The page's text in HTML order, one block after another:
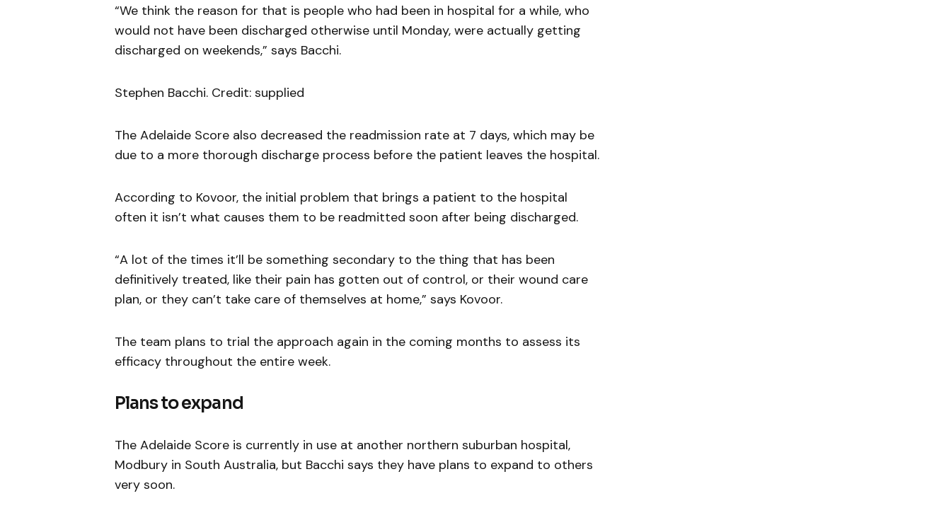
“We think the reason for that is people who had been in hospital for a while, who
would not have been discharged otherwise until Monday, were actually getting
discharged on weekends,” says Bacchi.
Stephen Bacchi. Credit: supplied
The Adelaide Score also decreased the readmission rate at 7 days, which may be
due to a more thorough discharge process before the patient leaves the hospital.
According to Kovoor, the initial problem that brings a patient to the hospital
often it isn’t what causes them to be readmitted soon after being discharged.
“A lot of the times it’ll be something secondary to the thing that has been
definitively treated, like their pain has gotten out of control, or their wound care
plan, or they can’t take care of themselves at home,” says Kovoor.
The team plans to trial the approach again in the coming months to assess its
efficacy throughout the entire week.
Plans to expand
The Adelaide Score is currently in use at another northern suburban hospital,
Modbury in South Australia, but Bacchi says they have plans to expand to others
very soon.